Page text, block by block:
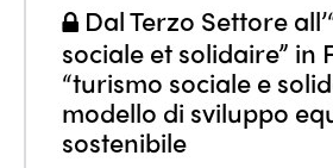
Dal Terzo Settore
sociale et solidaire” in
“turismo sociale e
modello di sviluppo
sostenibile